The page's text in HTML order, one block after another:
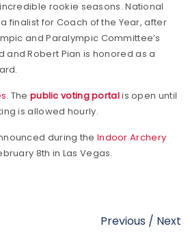
rookie seasons. National
finalist for Coach of the Year, after
and Paralympic Committee’s
and Robert Pian is honored as a
. The public voting portalis open until
is allowed hourly.
during the Indoor Archery
8th in Las Vegas.
Previous / Next